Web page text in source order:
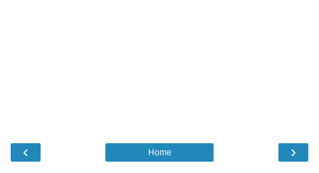
‹ ›
Home